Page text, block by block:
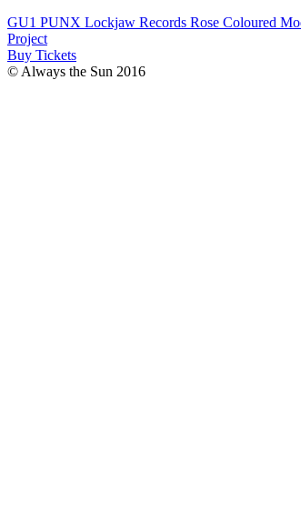
GU1 PUNX Lockjaw Records Rose Coloured
Project
Buy Tickets
© Always the Sun 2016